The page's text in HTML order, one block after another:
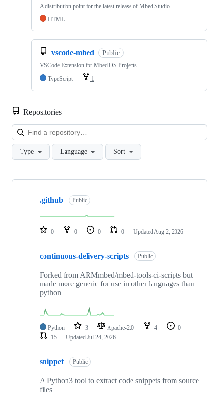
A distribution point for the latest release of Mbed Studio
HTML
vscode-mbed Public
VSCode Extension for Mbed OS Projects
TypeScript
1
Repositories
Type Language Sort
Showing
repositories
.github Public
0 0 0 0 Updated Aug 2, 2026
continuous-delivery-scripts Public
Forked from ARMmbed/mbed-tools-ci-scripts but
made more generic for use in other languages than
python
Python 3 Apache-2.0 4
0
15
Updated Jul 24, 2026
snippet Public
A Python3 tool to extract code snippets from source
files